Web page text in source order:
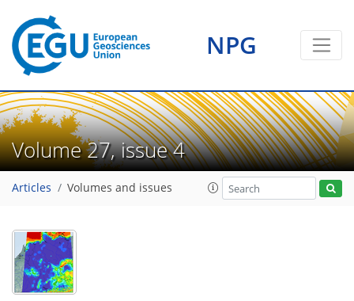
NPG
Volume 27, issue 4
Articles Volumes and issues